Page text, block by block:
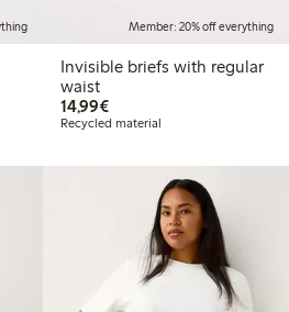
Member: 20% off everything
Invisible briefs with regular
waist
14,99€€14.99
Recycled material